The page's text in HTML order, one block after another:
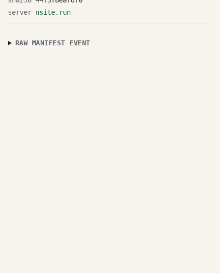
nsite.run
RAW MANIFEST EVENT